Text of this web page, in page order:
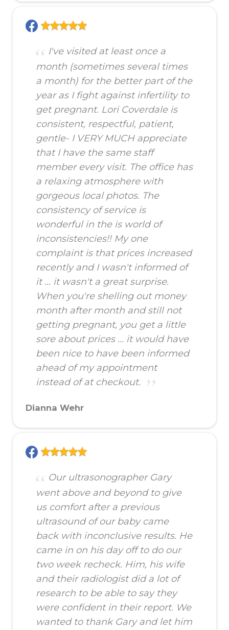
I've visited at least once a
month (sometimes several times
a month) for the better part of the
year as I fight against infertility to
get pregnant. Lori Coverdale is
consistent, respectful, patient,
gentle- I VERY MUCH appreciate
that I have the same staff
member every visit. The office has
a relaxing atmosphere with
gorgeous local photos. The
consistency of service is
wonderful in the is world of
inconsistencies!! My one
complaint is that prices increased
recently and I wasn't informed of
it ... it wasn't a great surprise.
When you're shelling out money
month after month and still not
getting pregnant, you get a little
sore about prices ... it would have
been nice to have been informed
ahead of my appointment
instead of at checkout.
Dianna Wehr
Our ultrasonographer Gary
went above and beyond to give
us comfort after a previous
ultrasound of our baby came
back with inconclusive results. He
came in on his day off to do our
two week recheck. Him, his wife
and their radiologist did a lot of
research to be able to say they
were confident in their report. We
wanted to thank Gary and let him